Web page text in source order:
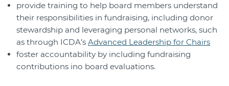
provide training to help board members understand
their responsibilities in fundraising, including donor
stewardship and leveraging personal networks, such
as through ICDA’s Advanced Leadership for Chairs
foster accountability by including fundraising
contributions ino board evaluations.